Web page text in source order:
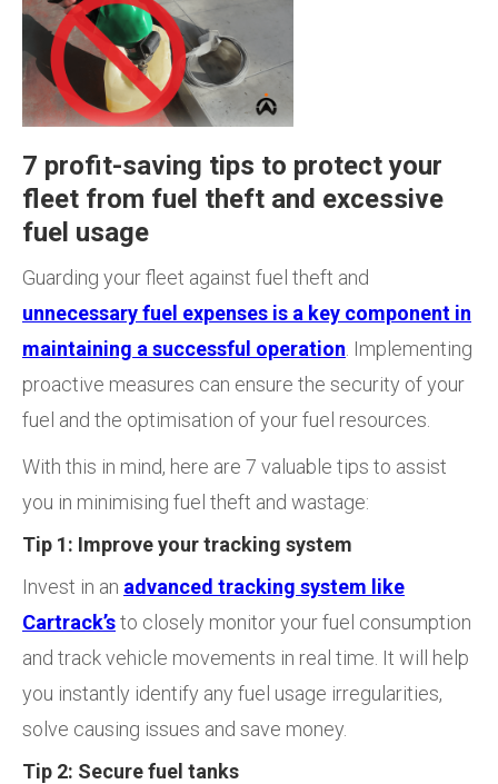
7 profit-saving tips to protect your
fleet from fuel theft and excessive
fuel usage
Guarding your fleet against fuel theft and
unnecessary fuel expenses is a key component in
maintaining a successful operation . Implementing
proactive measures can ensure the security of your
fuel and the optimisation of your fuel resources.
With this in mind, here are 7 valuable tips to assist
you in minimising fuel theft and wastage:
Tip 1: Improve your tracking system
Invest in an advanced tracking system like
Cartrack’sto closely monitor your fuel consumption
and track vehicle movements in real time. It will help
you instantly identify any fuel usage irregularities,
solve causing issues and save money.
Tip 2: Secure fuel tanks